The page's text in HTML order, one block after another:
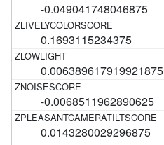
-0.049041748046875
0.1693115234375
0.006389617919921875
-0.0068511962890625
0.0143280029296875